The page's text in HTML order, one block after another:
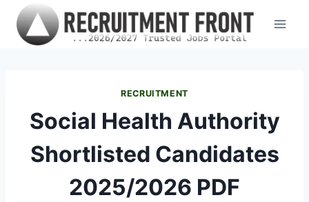
Skip
content
RECRUITMENT
Social Health Authority
Shortlisted Candidates
2025/2026 PDF